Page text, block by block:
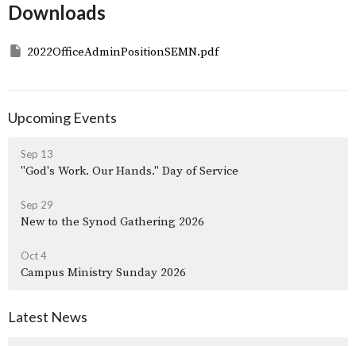
Downloads
2022OfficeAdminPositionSEMN.pdf
Upcoming Events
Sep 13
"God's Work. Our Hands." Day of Service
Sep 29
New to the Synod Gathering 2026
Oct 4
Campus Ministry Sunday 2026
Latest News